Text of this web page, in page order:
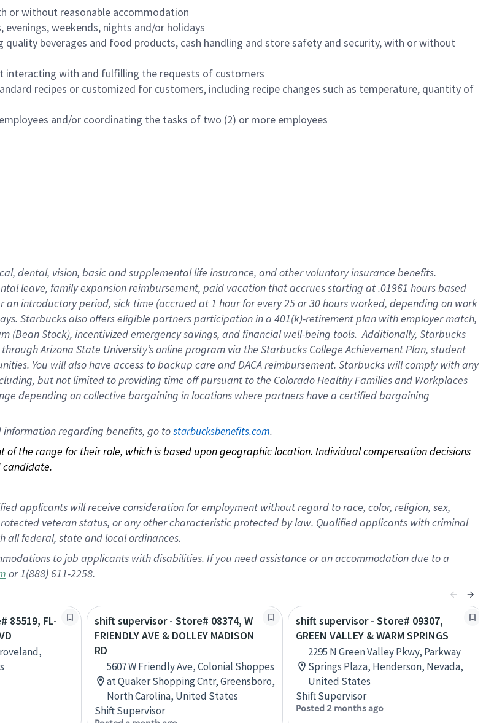
or without reasonable accommodation
weekends, nights and/or holidays
beverages and food products, cash handling and store safety and security, with or without
interacting with and fulfilling the requests of customers
recipes or customized for customers, including recipe changes such as temperature, quantity of
and/or coordinating the tasks of two (2) or more employees
dental, vision, basicand supplementallife insurance, andother voluntary insurance benefits.
leave, familyexpansionreimbursement, paid vacation thataccrues starting at .01961 hours based
an introductory period, sick time (accrued at1 hour for every25 or 30 hours worked, depending on work
. Starbucks also offerseligible partnersparticipation in a 401(k)-retirementplan with employer match,
(Bean Stock), incentivizedemergency savings, and financial well-being tools.Additionally, Starbucks
Arizona State University’s online program via the Starbucks College Achievement Plan, student
. You will also have access to backup care andDACA reimbursement. Starbucks willcomply withany
but not limited to providing time offpursuant to the Colorado Healthy Families and Workplaces
depending on collective bargaining in locations where partners have a certified bargaining
information regarding benefits, go to starbucksbenefits.com.
the range for their role, which is based upon geographic location. Individual compensation decisions
candidate.
applicants will receive consideration for employment without regard to race, color, religion, sex,
veteran status, or any other characteristic protected by law. Qualified applicants with criminal
all federal, state and local ordinances.
to job applicants with disabilities. If you need assistance or an accommodation due to a
or 1(888) 611-2258.
85519, FL-
shift supervisor - Store# 08374, W
FRIENDLY AVE & DOLLEY MADISON
RD
5607 W Friendly Ave, Colonial Shoppes
at Quaker Shopping Cntr, Greensboro,
North Carolina, United States
Shift Supervisor
shift supervisor - Store# 09307,
GREEN VALLEY & WARM SPRINGS
2295 N Green Valley Pkwy, Parkway
Springs Plaza, Henderson, Nevada,
United States
Shift Supervisor
Posted 2 months ago